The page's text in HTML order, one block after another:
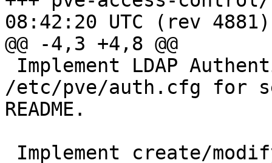
08:42:20 UTC (rev 4881)
@@ -4,3 +4,8 @@
/etc/pve/auth.cfg for
README.